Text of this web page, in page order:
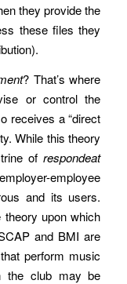
they provide the
these files they
? That’s where
or control the
receives a “direct
While this theory
ofrespondeat
employee
and its users.
upon which
and BMI are
perform music
the club may be